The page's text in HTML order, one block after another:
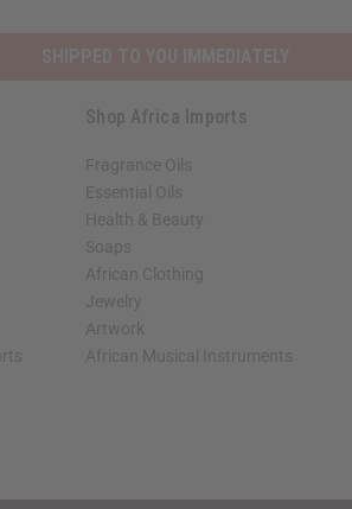
Shop Africa Imports
Fragrance Oils
Essential Oils
Health & Beauty
Soaps
African Clothing
Jewelry
Artwork
African Musical Instruments